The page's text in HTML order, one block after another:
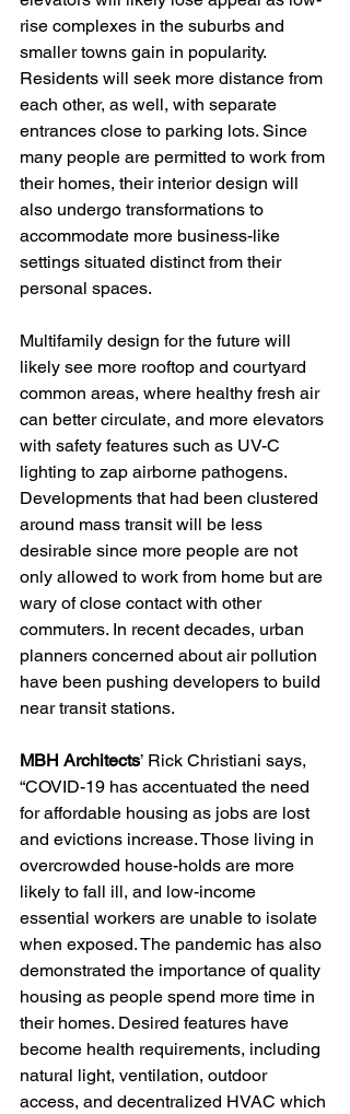
rise complexes in the suburbs and
smaller towns gain in popularity.
Residents will seek more distance from
each other, as well, with separate
entrances close to parking lots. Since
many people are permitted to work from
their homes, their interior design will
also undergo transformations to
accommodate more business-like
settings situated distinct from their
personal spaces.
Multifamily design for the future will
likely see more rooftop and courtyard
common areas, where healthy fresh air
can better circulate, and more elevators
with safety features such as UV-C
lighting to zap airborne pathogens.
Developments that had been clustered
around mass transit will be less
desirable since more people are not
only allowed to work from home but are
wary of close contact with other
commuters. In recent decades, urban
planners concerned about air pollution
have been pushing developers to build
near transit stations.
MBH Architects’ Rick Christiani says,
“COVID-19 has accentuated the need
for affordable housing as jobs are lost
and evictions increase. Those living in
overcrowded house-holds are more
likely to fall ill, and low-income
essential workers are unable to isolate
when exposed. The pandemic has also
demonstrated the importance of quality
housing as people spend more time in
their homes. Desired features have
become health requirements, including
natural light, ventilation, outdoor
access, and decentralized HVAC which